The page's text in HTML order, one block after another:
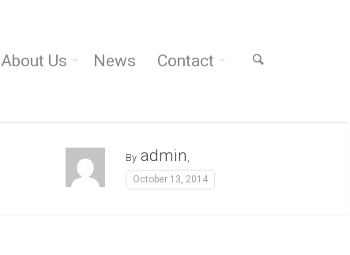
About Us News Contact
By admin
October 13, 2014